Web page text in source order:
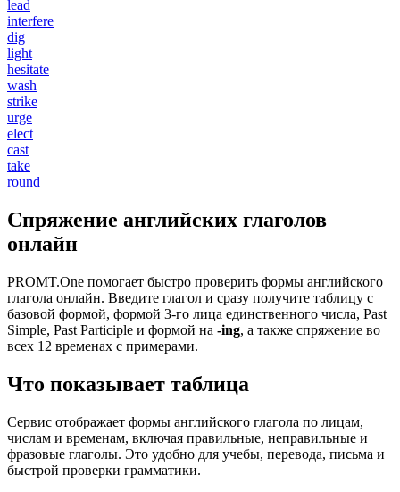
lead
interfere
dig
light
hesitate
wash
strike
urge
elect
cast
take
round
Спряжение английских глаголов
онлайн
PROMT.One помогает быстро проверить формы английского
глагола онлайн. Введите глагол и сразу получите таблицу с
базовой формой, формой 3-го лица единственного числа, Past
Simple, Past Participle и формой на -ing, а также спряжение во
всех 12 временах с примерами.
Что показывает таблица
Сервис отображает формы английского глагола по лицам,
числам и временам, включая правильные, неправильные и
фразовые глаголы. Это удобно для учебы, перевода, письма и
быстрой проверки грамматики.